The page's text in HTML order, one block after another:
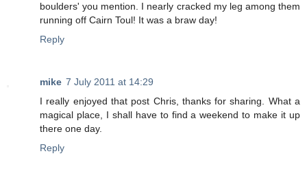
boulders' you mention. I nearly cracked my leg among them
running off Cairn Toul! It was a braw day!
Reply
mike 7 July 2011 at 14:29
I really enjoyed that post Chris, thanks for sharing. What a
magical place, I shall have to find a weekend to make it up
there one day.
Reply